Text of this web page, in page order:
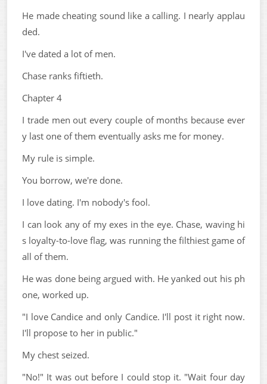
He made cheating sound like a calling. I nearly applau
ded.
I've dated a lot of men.
Chase ranks fiftieth.
Chapter 4
I trade men out every couple of months because ever
y last one of them eventually asks me for money.
My rule is simple.
You borrow, we're done.
I love dating. I'm nobody's fool.
I can look any of my exes in the eye. Chase, waving hi
s loyalty-to-love flag, was running the filthiest game of
all of them.
He was done being argued with. He yanked out his ph
one, worked up.
"I love Candice and only Candice. I'll post it right now.
I'll propose to her in public."
My chest seized.
"No!" It was out before I could stop it. "Wait four day